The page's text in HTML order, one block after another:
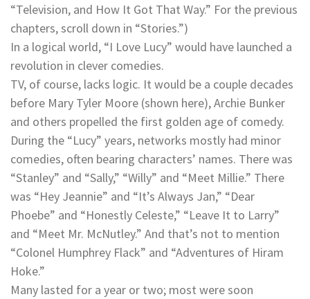
“Television, and How It Got That Way.” For the previous
chapters, scroll down in “Stories.”)
In a logical world, “I Love Lucy” would have launched a
revolution in clever comedies.
TV, of course, lacks logic. It would be a couple decades
before Mary Tyler Moore (shown here), Archie Bunker
and others propelled the first golden age of comedy.
During the “Lucy” years, networks mostly had minor
comedies, often bearing characters’ names. There was
“Stanley” and “Sally,” “Willy” and “Meet Millie.” There
was “Hey Jeannie” and “It’s Always Jan,” “Dear
Phoebe” and “Honestly Celeste,” “Leave It to Larry”
and “Meet Mr. McNutley.” And that’s not to mention
“Colonel Humphrey Flack” and “Adventures of Hiram
Hoke.”
Many lasted for a year or two; most were soon